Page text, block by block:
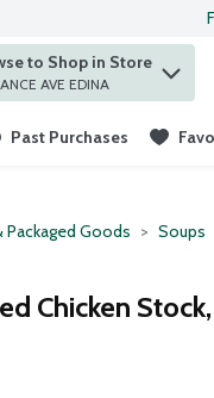
items.
to Shop in Store
AVE EDINA
Past Purchases
Packaged Goods
Soups
Chicken